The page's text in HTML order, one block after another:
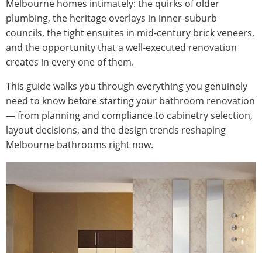
Melbourne homes intimately: the quirks of older
plumbing, the heritage overlays in inner-suburb
councils, the tight ensuites in mid-century brick veneers,
and the opportunity that a well-executed renovation
creates in every one of them.
This guide walks you through everything you genuinely
need to know before starting your bathroom renovation
— from planning and compliance to cabinetry selection,
layout decisions, and the design trends reshaping
Melbourne bathrooms right now.